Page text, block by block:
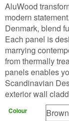
AluWood
modern
Denmark, blend
Each panel is
marrying
from thermally
panels enables
Scandinavian
exterior wall
Colour